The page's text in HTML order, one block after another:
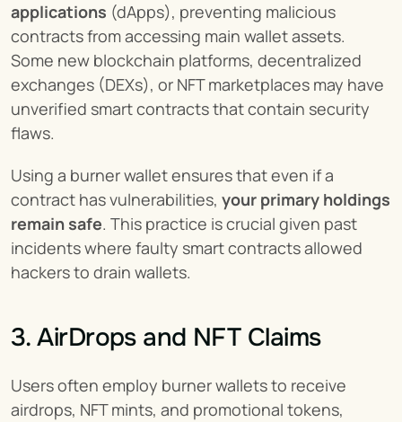
applications (dApps), preventing malicious
contracts from accessing main wallet assets.
Some new blockchain platforms, decentralized
exchanges (DEXs), or NFT marketplaces may have
unverified smart contracts that contain security
flaws.
Using a burner wallet ensures that even if a
contract has vulnerabilities, your primary holdings
remain safe. This practice is crucial given past
incidents where faulty smart contracts allowed
hackers to drain wallets.
3. AirDrops and NFT Claims
Users often employ burner wallets to receive
airdrops, NFT mints, and promotional tokens,